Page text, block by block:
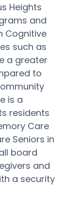
Heights
and
Cognitive
such as
a greater
to
is a
residents
Care
Seniors in
board
and
a security